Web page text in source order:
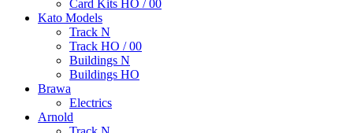
Card Kits HO / 00
Kato Models
Track N
Track HO / 00
Buildings N
Buildings HO
Brawa
Electrics
Arnold